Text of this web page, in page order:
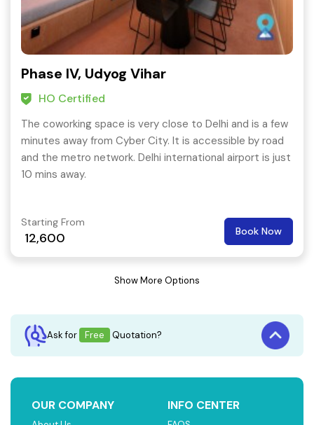
Phase IV, Udyog Vihar
HO Certified
The coworking space is very close to Delhi and is a few
minutes away from Cyber City. It is accessible by road
and the metro network. Delhi international airport is just
10 mins away.
Starting From
12,600 Book Now
Show More Options
Ask for Free Quotation?
OUR COMPANY INFO CENTER